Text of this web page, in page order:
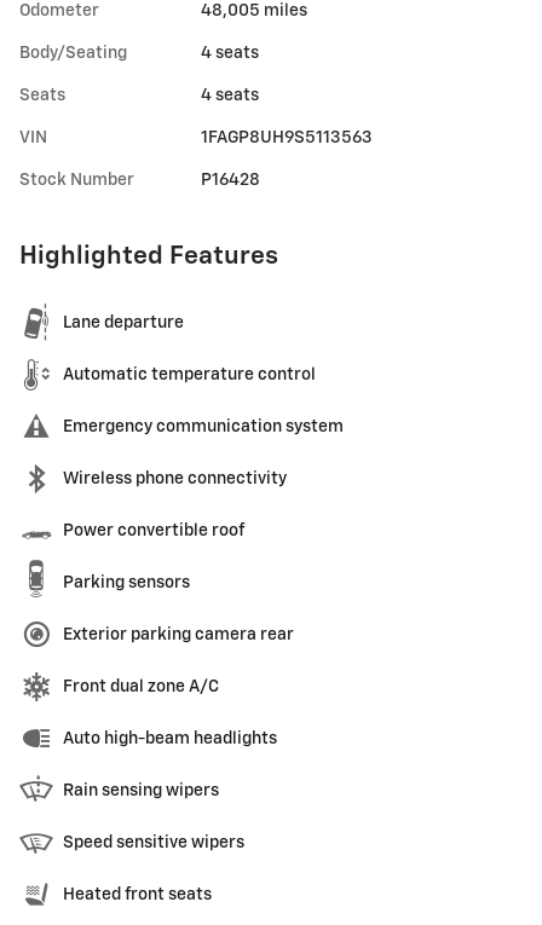
Odometer 48,005 miles
Body/Seating 4 seats
Seats 4 seats
VIN 1FAGP8UH9S5113563
Stock Number P16428
Highlighted Features
Lane departure
Automatic temperature control
Emergency communication system
Wireless phone connectivity
Power convertible roof
Parking sensors
Exterior parking camera rear
Front dual zone A/C
Auto high-beam headlights
Rain sensing wipers
Speed sensitive wipers
Heated front seats